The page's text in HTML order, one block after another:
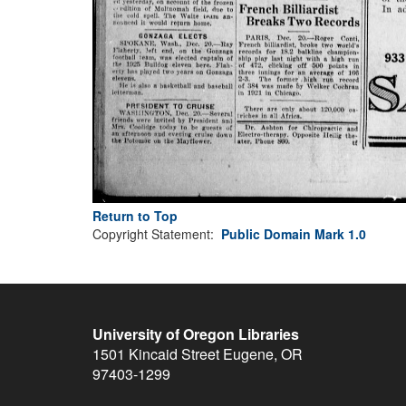
Return to Top
Copyright Statement: Public Domain Mark 1.0
University of Oregon Libraries
1501 Kincaid Street Eugene, OR
97403-1299